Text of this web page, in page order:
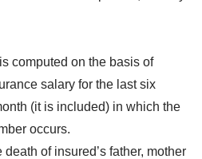
computed on the basis of
salary for the last six
(it is included) in which the
occurs.
death of insured’s father, mother